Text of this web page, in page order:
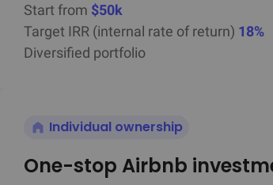
Start from $50k
Target IRR (internal rate of return) 18%
Diversified portfolio
Individual ownership
One-stop Airbnb